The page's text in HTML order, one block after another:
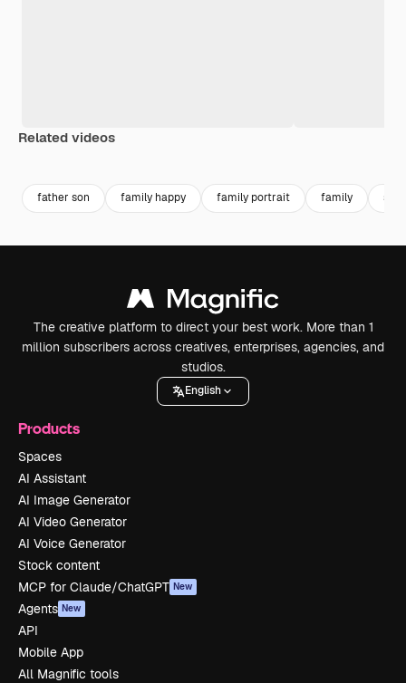
Related videos
father son family happy family portrait family son
The creative platform to direct your best work. More than 1
million subscribers across creatives, enterprises, agencies, and
studios.
English
Products
Spaces
AI Assistant
AI Image Generator
AI Video Generator
AI Voice Generator
Stock content
MCP for Claude/ChatGPT New
Agents New
API
Mobile App
All Magnific tools